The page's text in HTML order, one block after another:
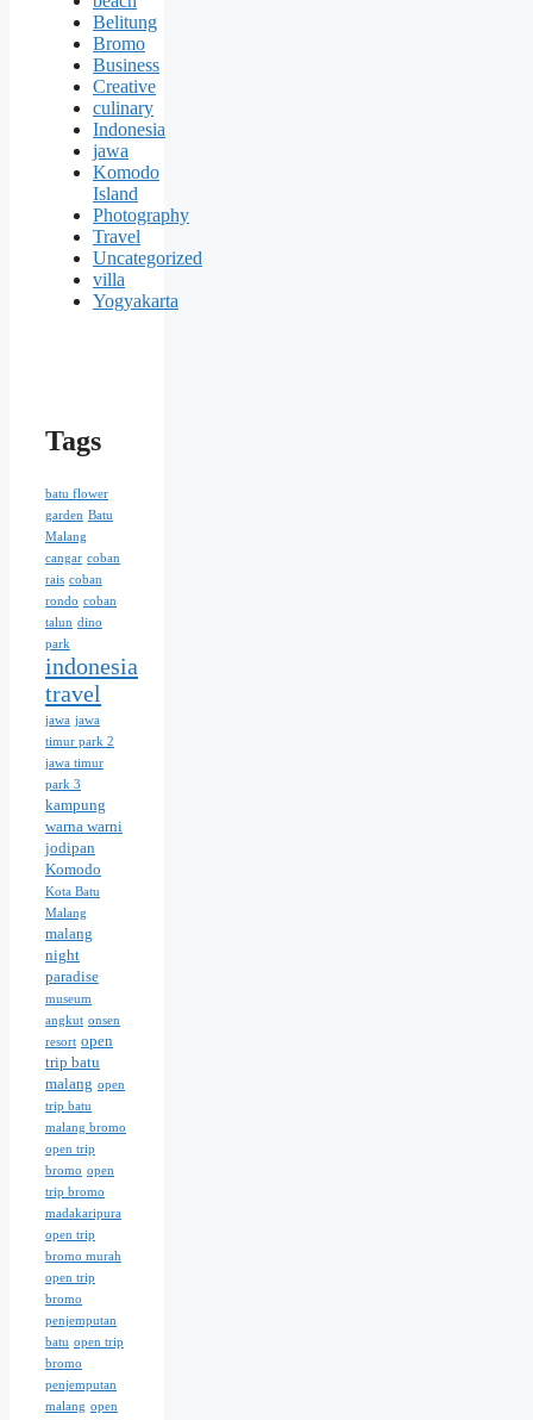
Belitung
Bromo
Business
Creative
culinary
Indonesia
jawa
Komodo
Island
Photography
Travel
Uncategorized
villa
Yogyakarta
Tags
batu flower
garden Batu
Malang
cangar coban
rais coban
rondo coban
talun dino
park
indonesia
travel
jawa jawa
timur park 2
jawa timur
park 3
kampung
warna warni
jodipan
Komodo
Kota Batu
Malang
malang
night
paradise
museum
angkut onsen
resort open
trip batu
malang open
trip batu
malang bromo
open trip
bromo open
trip bromo
madakaripura
open trip
bromo murah
open trip
bromo
penjemputan
batu open trip
bromo
penjemputan
malang open